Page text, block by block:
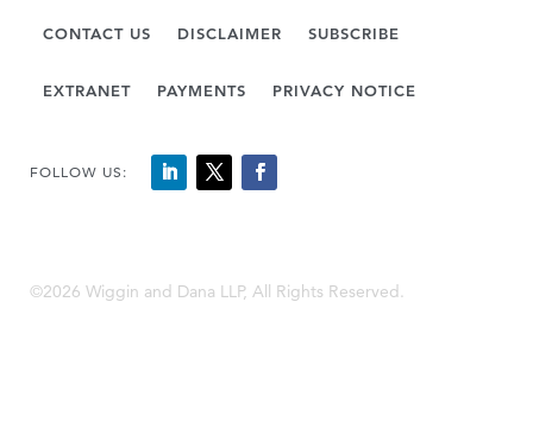
CONTACT US DISCLAIMER SUBSCRIBE
EXTRANET PAYMENTS PRIVACY NOTICE
FOLLOW US:
©2026 Wiggin and Dana LLP, All Rights Reserved.